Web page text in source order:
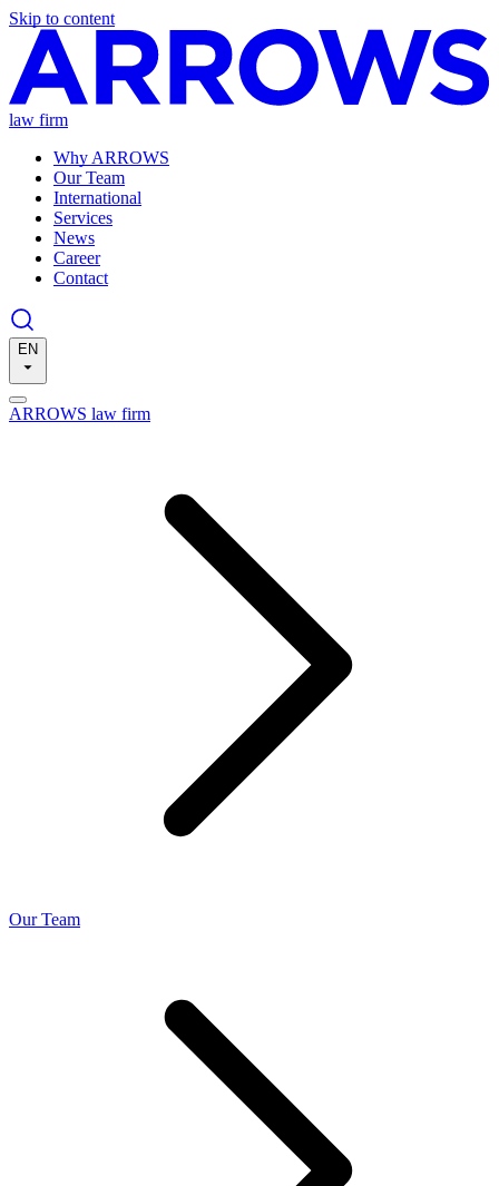
Skip to content
law firm
Why ARROWS
Our Team
International
Services
News
Career
Contact
EN
ARROWS law firm
Our Team